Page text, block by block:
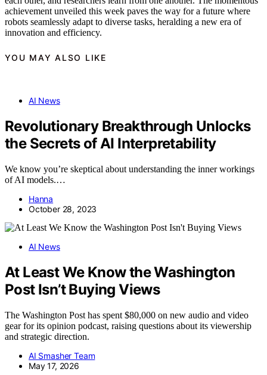
achievement unveiled this week paves the way for a future where
robots seamlessly adapt to diverse tasks, heralding a new era of
innovation and efficiency.
YOU MAY ALSO LIKE
AI News
Revolutionary Breakthrough Unlocks
the Secrets of AI Interpretability
We know you’re skeptical about understanding the inner workings
of AI models.…
Hanna
October 28, 2023
AI News
At Least We Know the Washington
Post Isn’t Buying Views
The Washington Post has spent $80,000 on new audio and video
gear for its opinion podcast, raising questions about its viewership
and strategic direction.
AI Smasher Team
May 17, 2026